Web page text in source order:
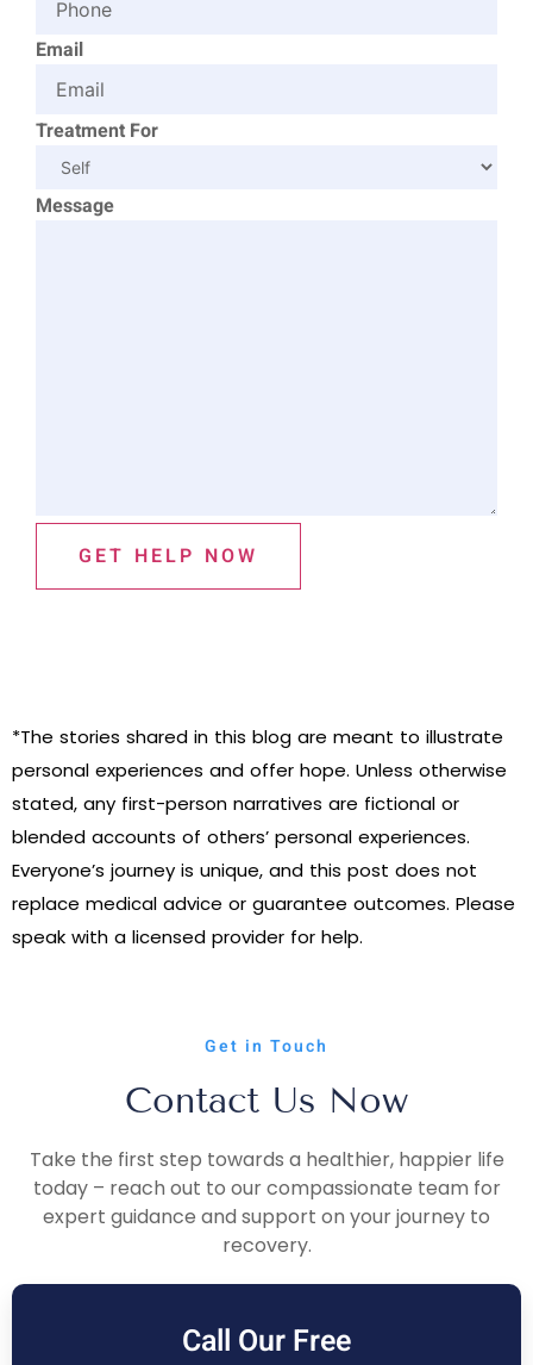
Email
Treatment For
Message
GET HELP NOW
*The stories shared in this blog are meant to illustrate
personal experiences and offer hope. Unless otherwise
stated, any first-person narratives are fictional or
blended accounts of others’ personal experiences.
Everyone’s journey is unique, and this post does not
replace medical advice or guarantee outcomes. Please
speak with a licensed provider for help.
Get in Touch
Contact Us Now
Take the first step towards a healthier, happier life
today – reach out to our compassionate team for
expert guidance and support on your journey to
recovery.
Call Our Free